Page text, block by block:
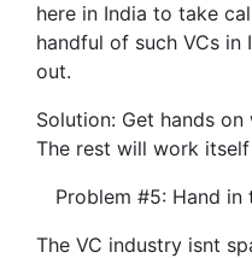
here in India to take
handful of such VCs in
out.
Solution: Get hands
The rest will work
Problem #5: Hand in
The VC industry isnt